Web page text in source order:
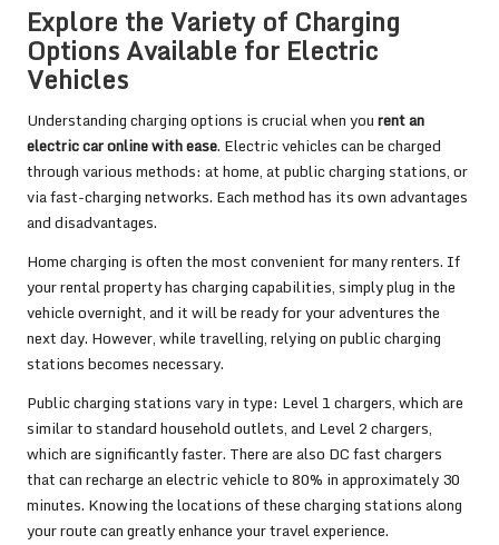
Explore the Variety of Charging
Options Available for Electric
Vehicles
Understanding charging options is crucial when yourent an
electric car online with ease. Electric vehicles can be charged
through various methods: at home, at public charging stations, or
via fast-charging networks. Each method has its own advantages
and disadvantages.
Home charging is often the most convenient for many renters. If
your rental property has charging capabilities, simply plug in the
vehicle overnight, and it will be ready for your adventures the
next day. However, while travelling, relying on public charging
stations becomes necessary.
Public charging stations vary in type: Level 1 chargers, which are
similar to standard household outlets, and Level 2 chargers,
which are significantly faster. There are also DC fast chargers
that can recharge an electric vehicle to 80% in approximately 30
minutes. Knowing the locations of these charging stations along
your route can greatly enhance your travel experience.